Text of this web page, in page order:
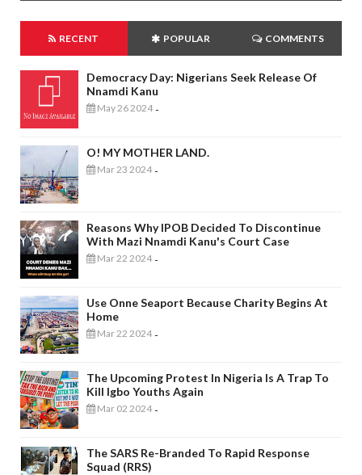
RECENT POPULAR COMMENTS
Democracy Day: Nigerians Seek Release Of
Nnamdi Kanu
May 26 2024 -
O! MY MOTHER LAND.
Mar 23 2024 -
Reasons Why IPOB Decided To Discontinue
With Mazi Nnamdi Kanu's Court Case
Mar 22 2024 -
Use Onne Seaport Because Charity Begins At
Home
Mar 22 2024 -
The Upcoming Protest In Nigeria Is A Trap To
Kill Igbo Youths Again
Mar 02 2024 -
The SARS Re-Branded To Rapid Response
Squad (RRS)